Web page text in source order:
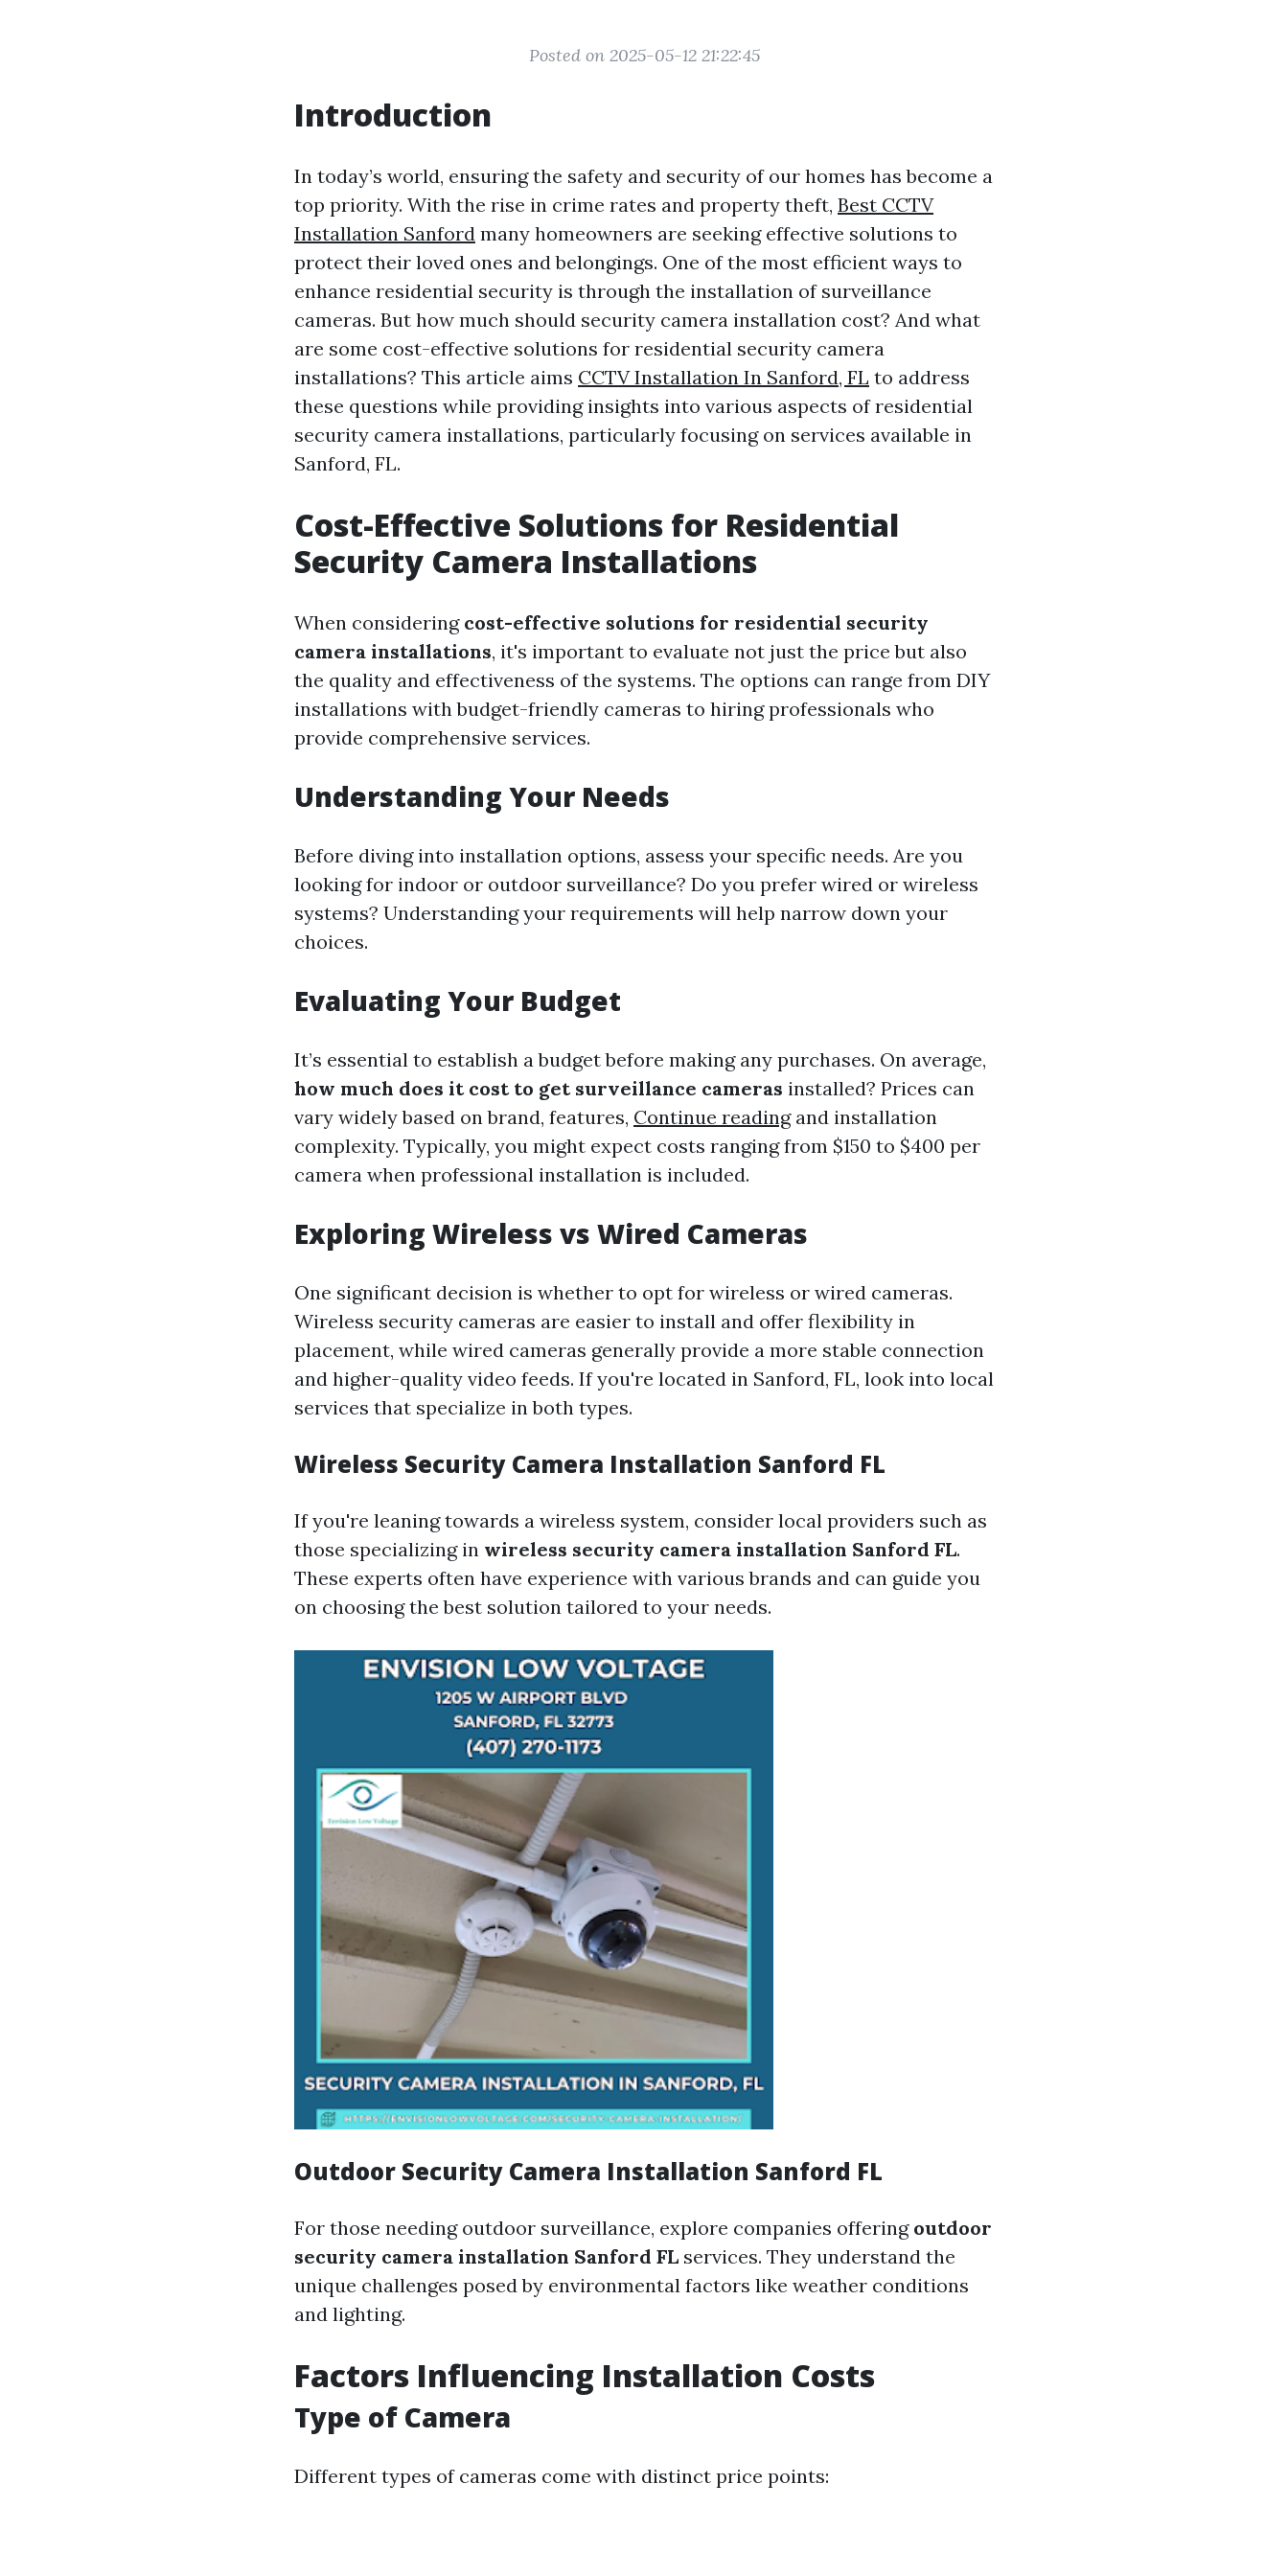
Posted on 2025-05-12 21:22:45
Introduction
In today’s world, ensuring the safety and security of our homes has become a
top priority. With the rise in crime rates and property theft, Best CCTV
Installation Sanford many homeowners are seeking effective solutions to
protect their loved ones and belongings. One of the most efficient ways to
enhance residential security is through the installation of surveillance
cameras. But how much should security camera installation cost? And what
are some cost-effective solutions for residential security camera
installations? This article aims CCTV Installation In Sanford, FL to address
these questions while providing insights into various aspects of residential
security camera installations, particularly focusing on services available in
Sanford, FL.
Cost-Effective Solutions for Residential
Security Camera Installations
When considering cost-effective solutions for residential security
camera installations, it's important to evaluate not just the price but also
the quality and effectiveness of the systems. The options can range from DIY
installations with budget-friendly cameras to hiring professionals who
provide comprehensive services.
Understanding Your Needs
Before diving into installation options, assess your specific needs. Are you
looking for indoor or outdoor surveillance? Do you prefer wired or wireless
systems? Understanding your requirements will help narrow down your
choices.
Evaluating Your Budget
It’s essential to establish a budget before making any purchases. On average,
how much does it cost to get surveillance cameras installed? Prices can
vary widely based on brand, features, Continue readingand installation
complexity. Typically, you might expect costs ranging from $150 to $400 per
camera when professional installation is included.
Exploring Wireless vs Wired Cameras
One significant decision is whether to opt for wireless or wired cameras.
Wireless security cameras are easier to install and offer flexibility in
placement, while wired cameras generally provide a more stable connection
and higher-quality video feeds. If you're located in Sanford, FL, look into local
services that specialize in both types.
Wireless Security Camera Installation Sanford FL
If you're leaning towards a wireless system, consider local providers such as
those specializing in wireless security camera installation Sanford FL.
These experts often have experience with various brands and can guide you
on choosing the best solution tailored to your needs.
Outdoor Security Camera Installation Sanford FL
For those needing outdoor surveillance, explore companies offering outdoor
security camera installation Sanford FL services. They understand the
unique challenges posed by environmental factors like weather conditions
and lighting.
Factors Influencing Installation Costs
Type of Camera
Different types of cameras come with distinct price points: